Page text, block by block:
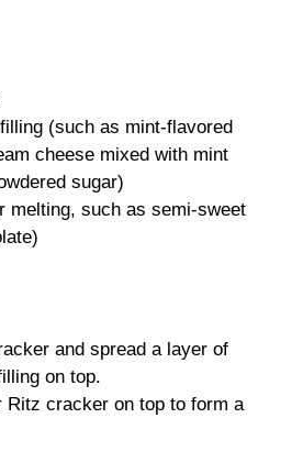
(such as mint-flavored
cheese mixed with mint
sugar)
melting, such as semi-sweet
and spread a layer of
on top.
Ritz cracker on top to form a